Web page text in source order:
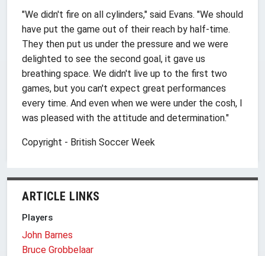
"We didn't fire on all cylinders," said Evans. "We should
have put the game out of their reach by half-time.
They then put us under the pressure and we were
delighted to see the second goal, it gave us
breathing space. We didn't live up to the first two
games, but you can't expect great performances
every time. And even when we were under the cosh, I
was pleased with the attitude and determination."
Copyright - British Soccer Week
ARTICLE LINKS
Players
John Barnes
Bruce Grobbelaar